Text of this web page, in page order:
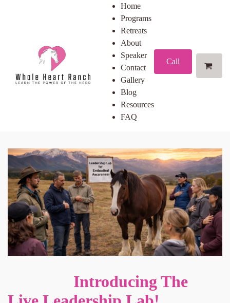
Home
Programs
Retreats
About
Speaker
Contact
Gallery
Blog
Resources
FAQ
Call
Introducing The